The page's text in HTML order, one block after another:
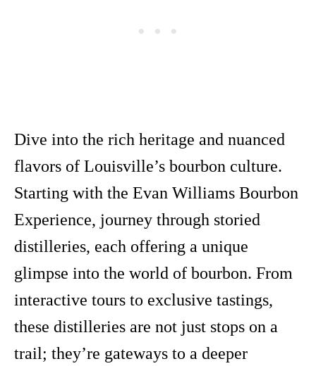
Dive into the rich heritage and nuanced
flavors of Louisville’s bourbon culture.
Starting with the Evan Williams Bourbon
Experience, journey through storied
distilleries, each offering a unique
glimpse into the world of bourbon. From
interactive tours to exclusive tastings,
these distilleries are not just stops on a
trail; they’re gateways to a deeper